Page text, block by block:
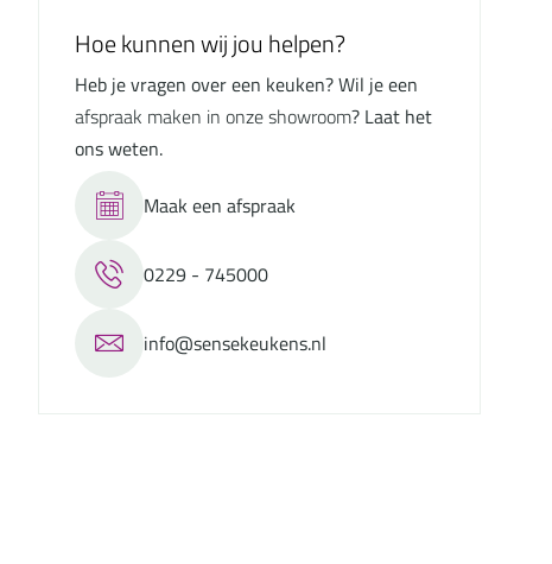
Hoe kunnen wij jou helpen?
Heb je vragen over een keuken? Wil je een
afspraak maken in onze showroom? Laat het
ons weten.
Maak een afspraak
0229 - 745000
info@sensekeukens.nl